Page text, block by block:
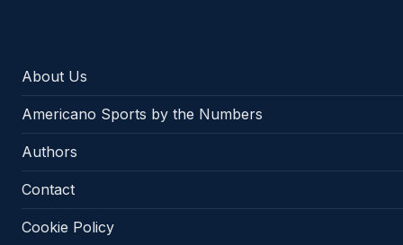
About Us
Americano Sports by the Numbers
Authors
Contact
Cookie Policy